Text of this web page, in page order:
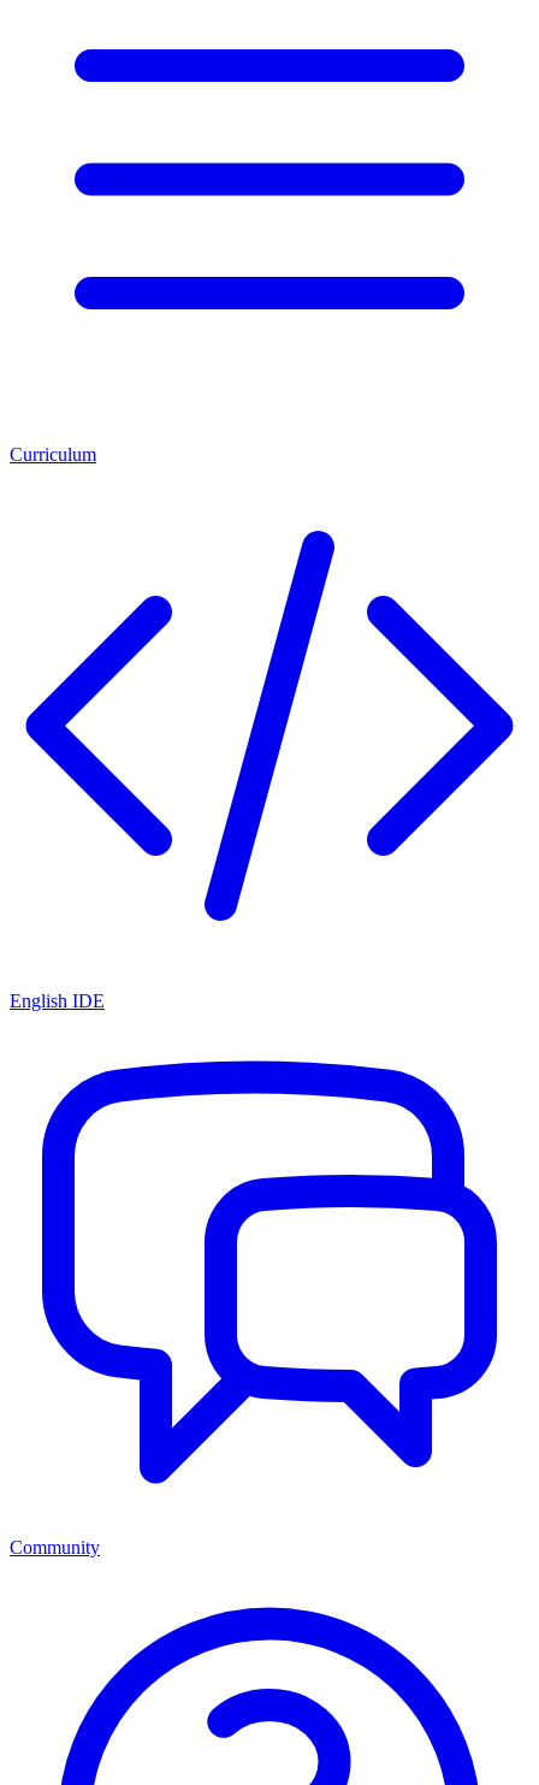
Curriculum
English IDE
Community